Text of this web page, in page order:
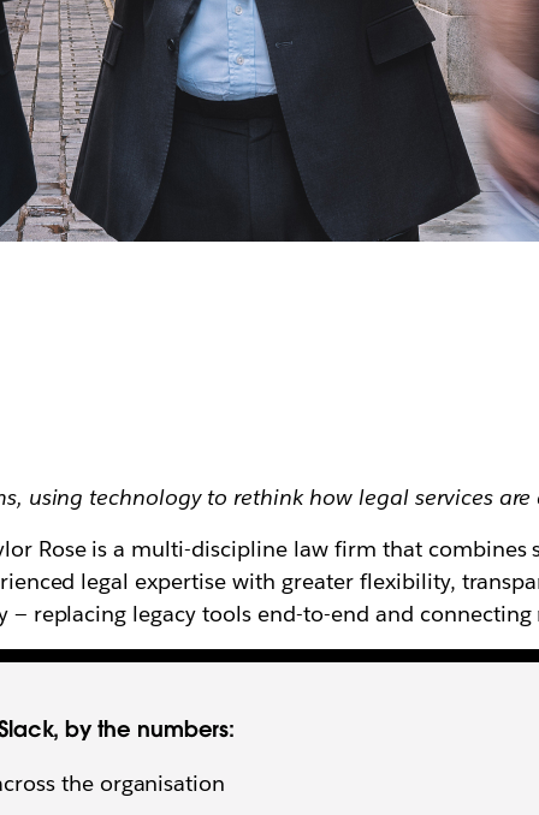
using technology to rethink how legal services are
Rose is a multi-discipline law firm that
legal expertise with greater flexibility,
replacing legacy tools end-to-end and
by the numbers:
the organisation